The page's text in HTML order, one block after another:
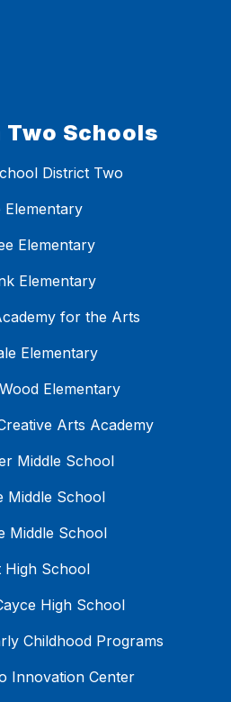
Schools
District Two
Elementary
Elementary
Elementary
for the Arts
Elementary
Elementary
Arts Academy
Middle School
Middle School
Middle School
High School
High School
Childhood Programs
Innovation Center